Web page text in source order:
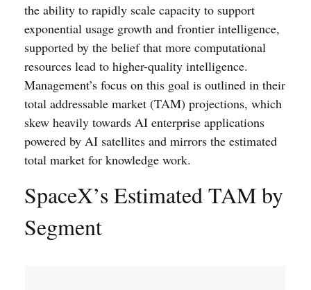
the ability to rapidly scale capacity to support
exponential usage growth and frontier intelligence,
supported by the belief that more computational
resources lead to higher-quality intelligence.
Management’s focus on this goal is outlined in their
total addressable market (TAM) projections, which
skew heavily towards AI enterprise applications
powered by AI satellites and mirrors the estimated
total market for knowledge work.
SpaceX’s Estimated TAM by
Segment